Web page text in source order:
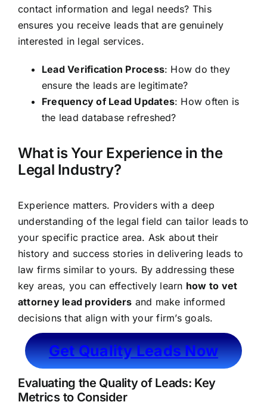
contact information and legal needs? This
ensures you receive leads that are genuinely
interested in legal services.
Lead Verification Process: How do they
ensure the leads are legitimate?
Frequency of Lead Updates: How often is
the lead database refreshed?
What is Your Experience in the
Legal Industry?
Experience matters. Providers with a deep
understanding of the legal field can tailor leads to
your specific practice area. Ask about their
history and success stories in delivering leads to
law firms similar to yours. By addressing these
key areas, you can effectively learn how to vet
attorney lead providers and make informed
decisions that align with your firm’s goals.
Get Quality Leads Now
Evaluating the Quality of Leads: Key
Metrics to Consider